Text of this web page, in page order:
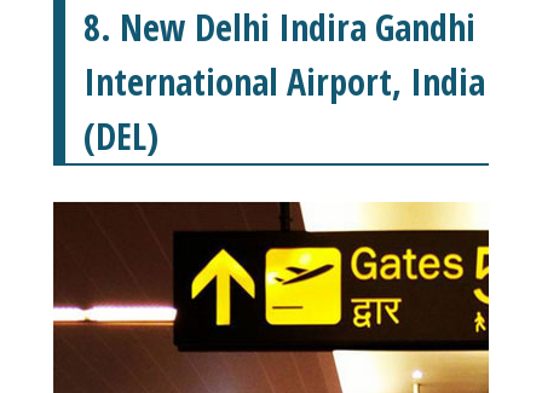
8. New Delhi Indira Gandhi
International Airport, India
(DEL)